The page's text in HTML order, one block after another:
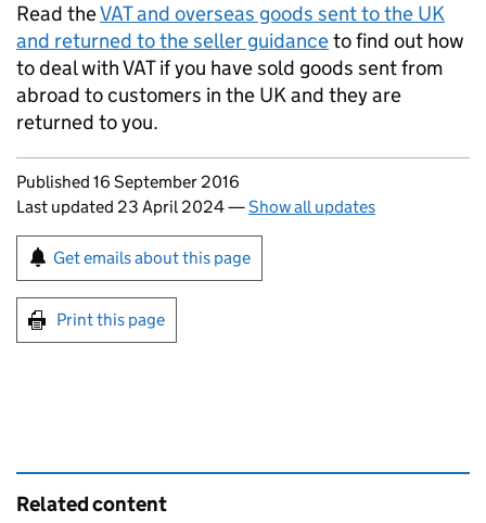
Read theVATand overseas goods sent to the UK
and returned to the seller guidanceto find out how
to deal withVATif you have sold goods sent from
abroad to customers in the UK and they are
returned to you.
Updates to this page
Published 16 September 2016
Last updated 23 April 2024—Show all updates
Sign up for emails or print this page
Get emails about this page
Print this page
Related content